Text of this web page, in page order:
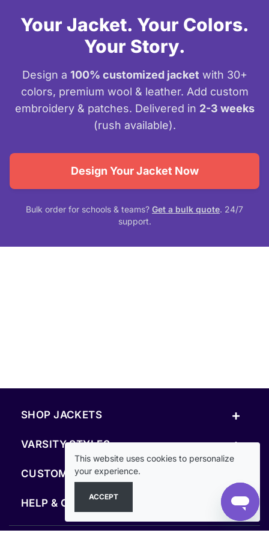
Your Jacket. Your Colors.
Your Story.
Design a 100% customized jacket with 30+
colors, premium wool & leather. Add custom
embroidery & patches. Delivered in 2-3 weeks
(rush available).
Design Your Jacket Now
Bulk order for schools & teams? Get a bulk quote. 24/7
support.
SHOP JACKETS +
VARSITY STYLES +
CUSTOM & RESOURCES
HELP & COMPANY +
This website uses cookies to personalize
your experience.
ACCEPT